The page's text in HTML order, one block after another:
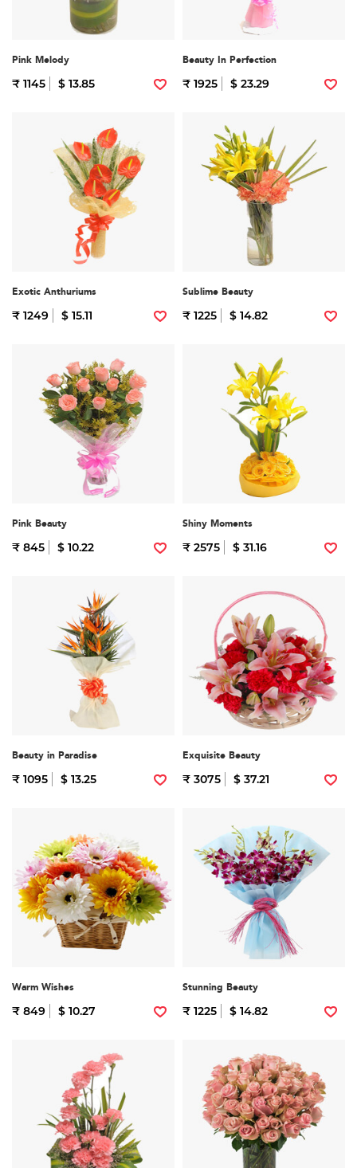
Pink Melody
₹ 1145 $ 13.85
Beauty In Perfection
₹ 1925 $ 23.29
Exotic Anthuriums
₹ 1249 $ 15.11
Sublime Beauty
₹ 1225 $ 14.82
Pink Beauty
₹ 845 $ 10.22
Shiny Moments
₹ 2575 $ 31.16
Beauty in Paradise
₹ 1095 $ 13.25
Exquisite Beauty
₹ 3075 $ 37.21
Warm Wishes
₹ 849 $ 10.27
Stunning Beauty
₹ 1225 $ 14.82